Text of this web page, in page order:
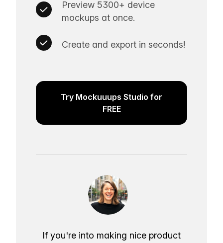
Preview 5300+ device
mockups at once.
Create and export in seconds!
Try Mockuuups Studio for
FREE
If you're into making nice product